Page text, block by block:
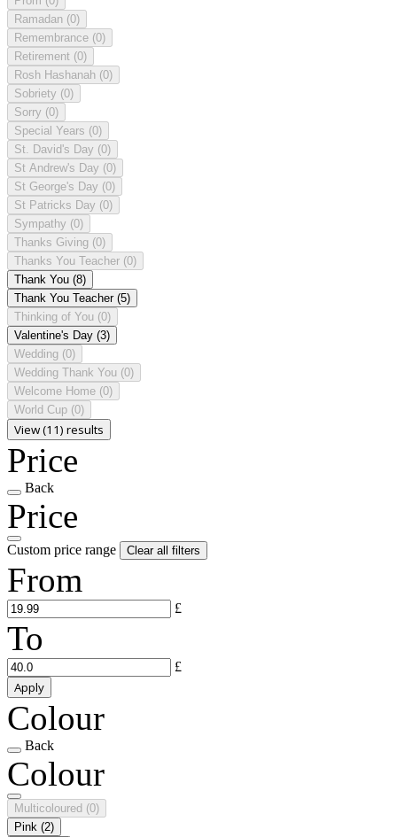
Ramadan (0)
Remembrance (0)
Retirement (0)
Rosh Hashanah (0)
Sobriety (0)
Sorry (0)
Special Years (0)
St. David's Day (0)
St Andrew's Day (0)
St George's Day (0)
St Patricks Day (0)
Sympathy (0)
Thanks Giving (0)
Thanks You Teacher (0)
Thank You (8)
Thank You Teacher (5)
Thinking of You (0)
Valentine's Day (3)
Wedding (0)
Wedding Thank You (0)
Welcome Home (0)
World Cup (0)
View (11) results
Price
Back
Price
Custom price range Clear all filters
From
£
To
£
Apply
Colour
Back
Colour
Multicoloured (0)
Pink (2)